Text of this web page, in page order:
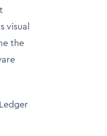
visual
the